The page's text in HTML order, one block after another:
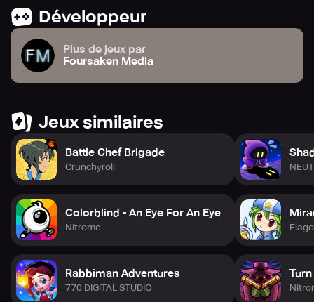
off app purchases on your device.
Développeur
Plus de jeux par
Foursaken Media
Jeux similaires
Battle Chef Brigade
Crunchyroll
Colorblind - An Eye For An Eye
Nitrome
Rabbiman Adventures
770 DIGITAL STUDIO